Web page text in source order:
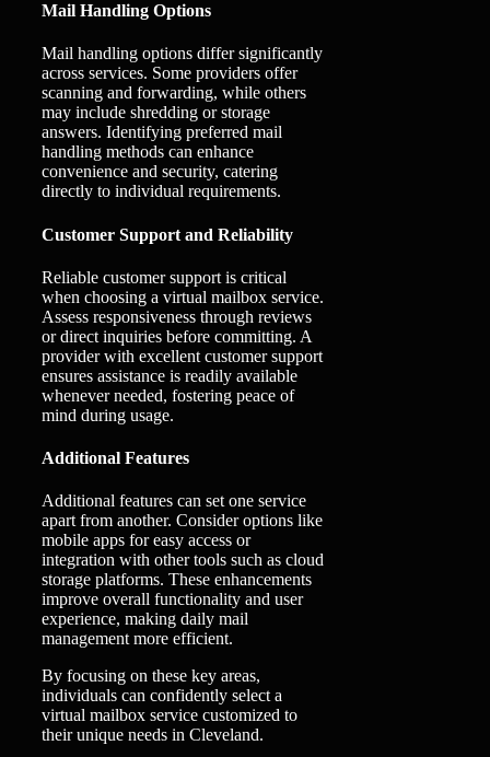
Mail Handling Options
Mail handling options differ significantly
across services. Some providers offer
scanning and forwarding, while others
may include shredding or storage
answers. Identifying preferred mail
handling methods can enhance
convenience and security, catering
directly to individual requirements.
Customer Support and Reliability
Reliable customer support is critical
when choosing a virtual mailbox service.
Assess responsiveness through reviews
or direct inquiries before committing. A
provider with excellent customer support
ensures assistance is readily available
whenever needed, fostering peace of
mind during usage.
Additional Features
Additional features can set one service
apart from another. Consider options like
mobile apps for easy access or
integration with other tools such as cloud
storage platforms. These enhancements
improve overall functionality and user
experience, making daily mail
management more efficient.
By focusing on these key areas,
individuals can confidently select a
virtual mailbox service customized to
their unique needs in Cleveland.